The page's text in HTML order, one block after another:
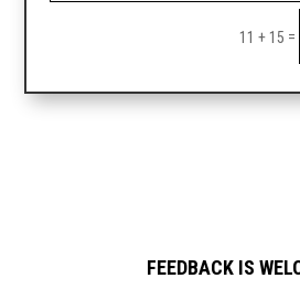
11 + 15 =
FEEDBACK IS